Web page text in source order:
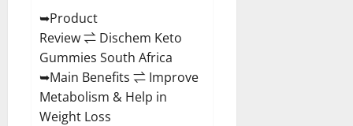
&
Where
To
Buy?
➥Product
Review ⇌ Dischem Keto
Gummies South Africa
➥Main Benefits ⇌ Improve
Metabolism & Help in
Weight Loss